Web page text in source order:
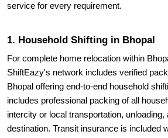
service for every requirement.
1. Household Shifting in Bhopal
For complete home relocation within
ShiftEazy's network includes verified
Bhopal offering end-to-end household
includes professional packing of all
intercity or local transportation,
destination. Transit insurance is included